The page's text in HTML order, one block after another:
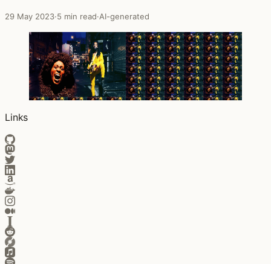
29 May 2023·5 min read·AI-generated
Links